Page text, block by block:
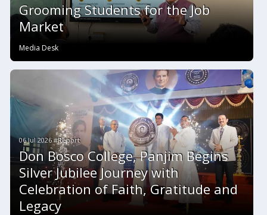
Grooming Students for the Job
Market
Media Desk
06 Jul 2026 #Report
Don Bosco College, Panjim Begins
Silver Jubilee Journey with
Celebration of Faith, Gratitude and
Legacy